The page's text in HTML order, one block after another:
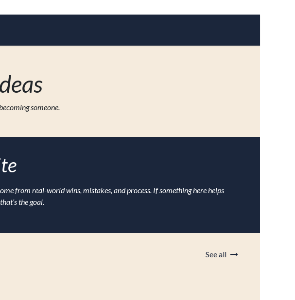
someone.
from real-world wins, mistakes, and process. If something here helps
the goal.
See all